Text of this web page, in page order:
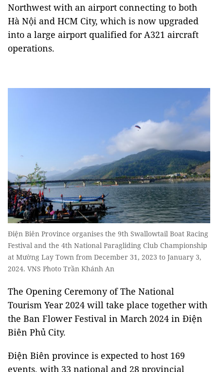
Northwest with an airport connecting to both
Hà Nội and HCM City, which is now upgraded
into a large airport qualified for A321 aircraft
operations.
Điện Biên Province organises the 9th Swallowtail Boat Racing
Festival and the 4th National Paragliding Club Championship
at Mường Lay Town from December 31, 2023 to January 3,
2024. VNS Photo Trần Khánh An
The Opening Ceremony of The National
Tourism Year 2024 will take place together with
the Ban Flower Festival in March 2024 in Điện
Biên Phủ City.
Điện Biên province is expected to host 169
events, with 33 national and 28 provincial